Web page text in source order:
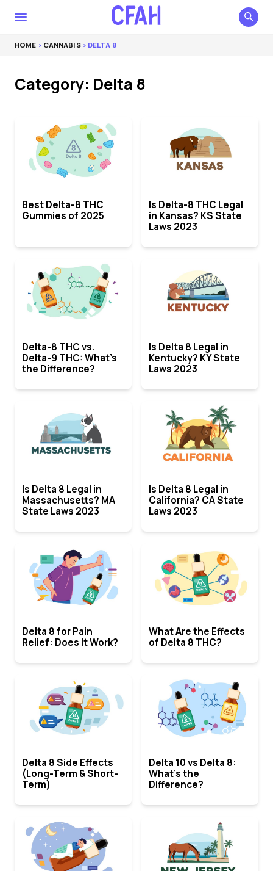
HOME > CANNABIS> DELTA 8
Category: Delta 8
Best Delta-8 THC
Gummies of 2025
Is Delta-8 THC Legal
in Kansas? KS State
Laws 2023
Delta-8 THC vs.
Delta-9 THC: What’s
the Difference?
Is Delta 8 Legal in
Kentucky? KY State
Laws 2023
Is Delta 8 Legal in
Massachusetts? MA
State Laws 2023
Is Delta 8 Legal in
California? CA State
Laws 2023
Delta 8 for Pain
Relief: Does It Work?
What Are the Effects
of Delta 8 THC?
Delta 8 Side Effects
(Long-Term & Short-
Term)
Delta 10 vs Delta 8:
What’s the
Difference?